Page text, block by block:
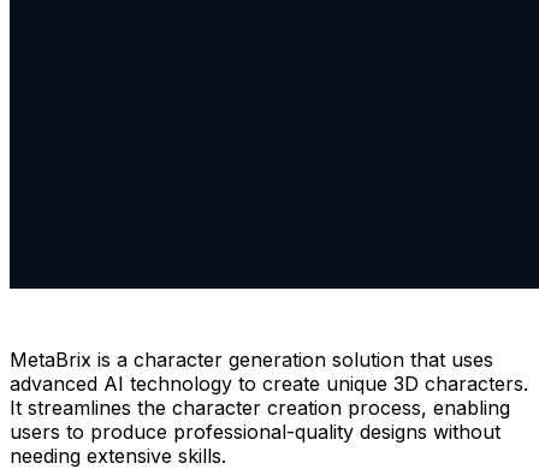
MetaBrix is a character generation solution that uses
advanced AI technology to create unique 3D characters.
It streamlines the character creation process, enabling
users to produce professional-quality designs without
needing extensive skills.